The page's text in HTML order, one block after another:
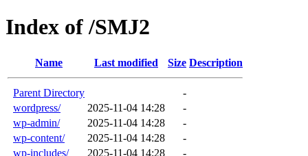
Index of /SMJ2
Name Last modified Size Description
Parent Directory
-
wordpress/
2025-11-04 14:28
-
wp-admin/
2025-11-04 14:28
-
wp-content/
2025-11-04 14:28
-
wp-includes/
2025-11-04 14:28 -